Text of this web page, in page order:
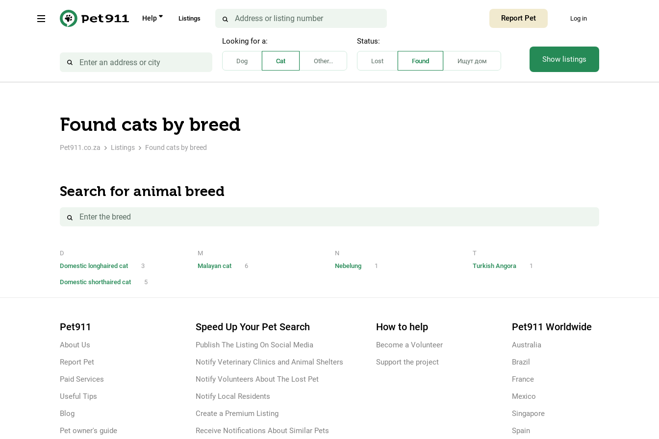
Help Listings Report Pet Log in
Looking for a:
Dog Cat Other...
Status:
Lost Found Ищут дом Show listings
Found cats by breed
Pet911.co.za Listings Found cats by breed
Search for animal breed
D
Domestic longhaired cat
3
Domestic shorthaired cat 5
M
Malayan cat
6
N
Nebelung
1
T
Turkish Angora
1
Pet911
About Us
Report Pet
Paid Services
Useful Tips
Blog
Pet owner's guide
Speed Up Your Pet Search
Publish The Listing On Social Media
Notify Veterinary Clinics and Animal Shelters
Notify Volunteers About The Lost Pet
Notify Local Residents
Create a Premium Listing
Receive Notifications About Similar Pets
How to help
Become a Volunteer
Support the project
Pet911 Worldwide
Australia
Brazil
France
Mexico
Singapore
Spain